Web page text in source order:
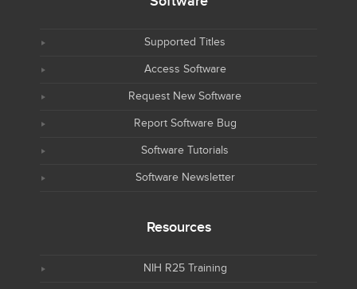
Supported Titles
Access Software
Request New Software
Report Software Bug
Software Tutorials
Software Newsletter
Resources
NIH R25 Training